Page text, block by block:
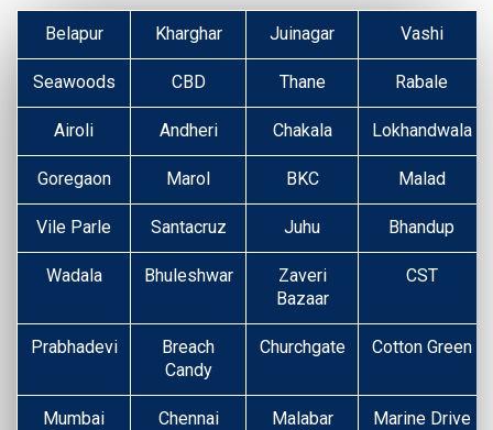
Belapur Kharghar Juinagar Vashi
Seawoods CBD Thane Rabale
Airoli Andheri Chakala Lokhandwala
Goregaon Marol BKC Malad
Vile Parle Santacruz Juhu Bhandup
Wadala Bhuleshwar
Zaveri
Bazaar
CST
Prabhadevi
Breach
Candy
Churchgate Cotton Green
Mumbai
Chennai
Malabar
Marine Drive